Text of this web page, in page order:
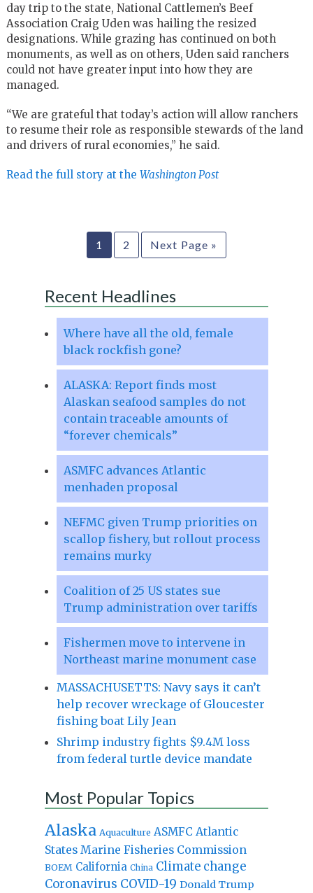
day trip to the state, National Cattlemen’s Beef
Association Craig Uden was hailing the resized
designations. While grazing has continued on both
monuments, as well as on others, Uden said ranchers
could not have greater input into how they are
managed.
“We are grateful that today’s action will allow ranchers
to resume their role as responsible stewards of the land
and drivers of rural economies,” he said.
Read the full story at the Washington Post
1 2 Next Page »
Recent Headlines
Where have all the old, female
black rockfish gone?
ALASKA: Report finds most
Alaskan seafood samples do not
contain traceable amounts of
“forever chemicals”
ASMFC advances Atlantic
menhaden proposal
NEFMC given Trump priorities on
scallop fishery, but rollout process
remains murky
Coalition of 25 US states sue
Trump administration over tariffs
Fishermen move to intervene in
Northeast marine monument case
MASSACHUSETTS: Navy says it can’t
help recover wreckage of Gloucester
fishing boat Lily Jean
Shrimp industry fights $9.4M loss
from federal turtle device mandate
Most Popular Topics
Alaska Aquaculture ASMFC Atlantic
States Marine Fisheries Commission
BOEM California China Climate change
Coronavirus COVID-19 Donald Trump